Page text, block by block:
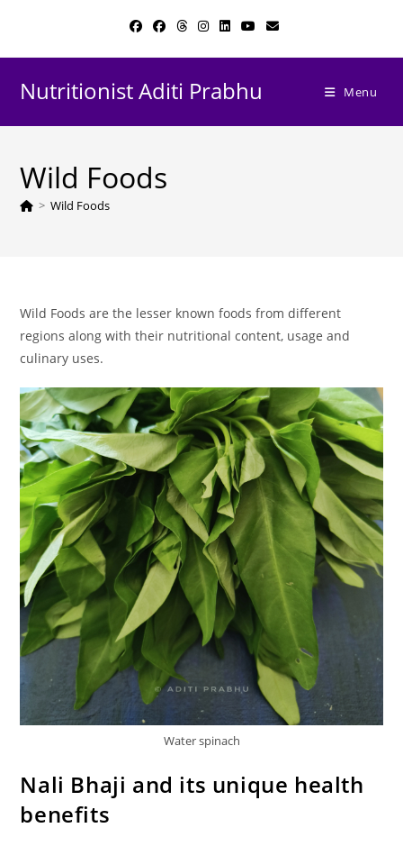
content
Nutritionist Aditi Prabhu Menu
Wild Foods
> Wild Foods
Wild Foods are the lesser known foods from different
regions along with their nutritional content, usage and
culinary uses.
Water spinach
Nali Bhaji and its unique health
benefits